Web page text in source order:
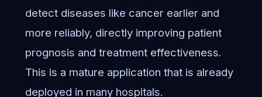
detect diseases like cancer earlier and
more reliably, directly improving patient
prognosis and treatment effectiveness.
This is a mature application that is already
deployed in many hospitals.